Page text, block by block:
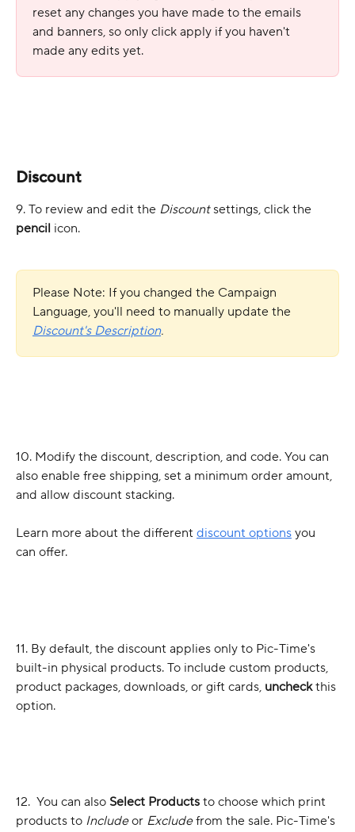
reset any changes you have made to the emails
and banners, so only click apply if you haven't
made any edits yet.
Discount
9. To review and edit the Discount settings, click the
pencil icon.
Please Note: If you changed the Campaign
Language, you'll need to manually update the
Discount's Description.
10. Modify the discount, description, and code. You can
also enable free shipping, set a minimum order amount,
and allow discount stacking.
Learn more about the different discount options you
can offer.
11. By default, the discount applies only to Pic-Time's
built-in physical products. To include custom products,
product packages, downloads, or gift cards, uncheck this
option.
12.  You can also Select Products to choose which print
products to Include or Exclude from the sale. Pic-Time's